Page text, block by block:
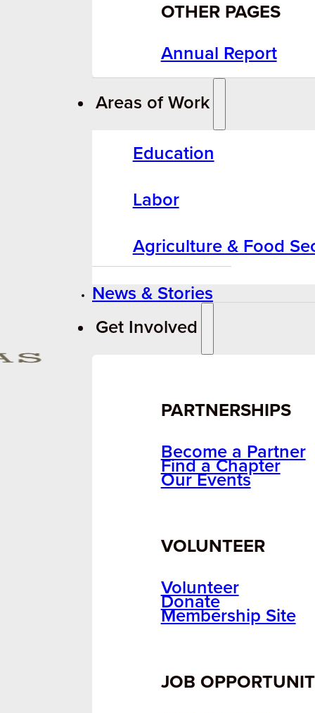
OTHER PAGES
Annual Report
Areas of Work
Education
Labor
Agriculture & Food
News & Stories
Get Involved
PARTNERSHIPS
Become a Partner
Find a Chapter
Our Events
VOLUNTEER
Volunteer
Donate
Membership Site
JOB